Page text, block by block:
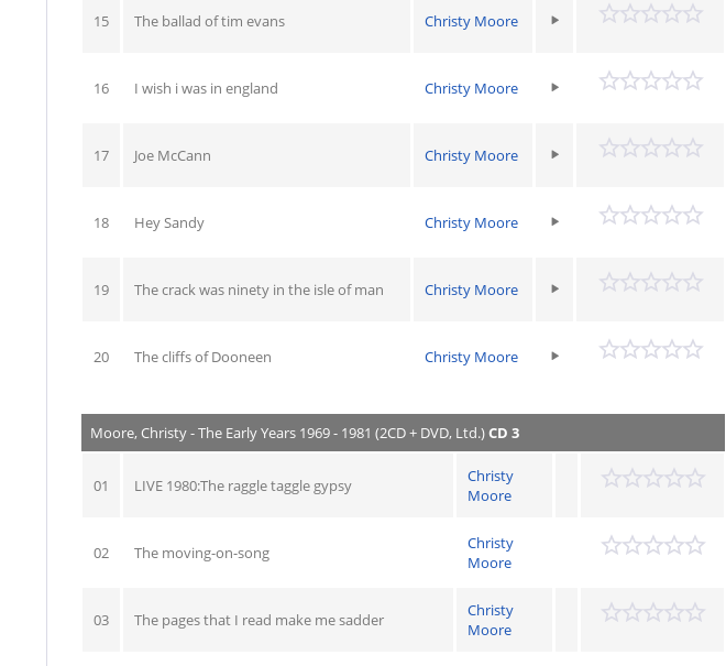
15 The ballad of tim evans Christy Moore
16 I wish i was in england Christy Moore
17 Joe McCann Christy Moore
18 Hey Sandy Christy Moore
19 The crack was ninety in the isle of man Christy Moore
20 The cliffs of Dooneen Christy Moore
Moore, Christy - The Early Years 1969 - 1981 (2CD + DVD, Ltd.)CD 3
01 LIVE 1980:The raggle taggle gypsy
Christy
Moore
02 The moving-on-song
Christy
Moore
03 The pages that I read make me sadder
Christy
Moore